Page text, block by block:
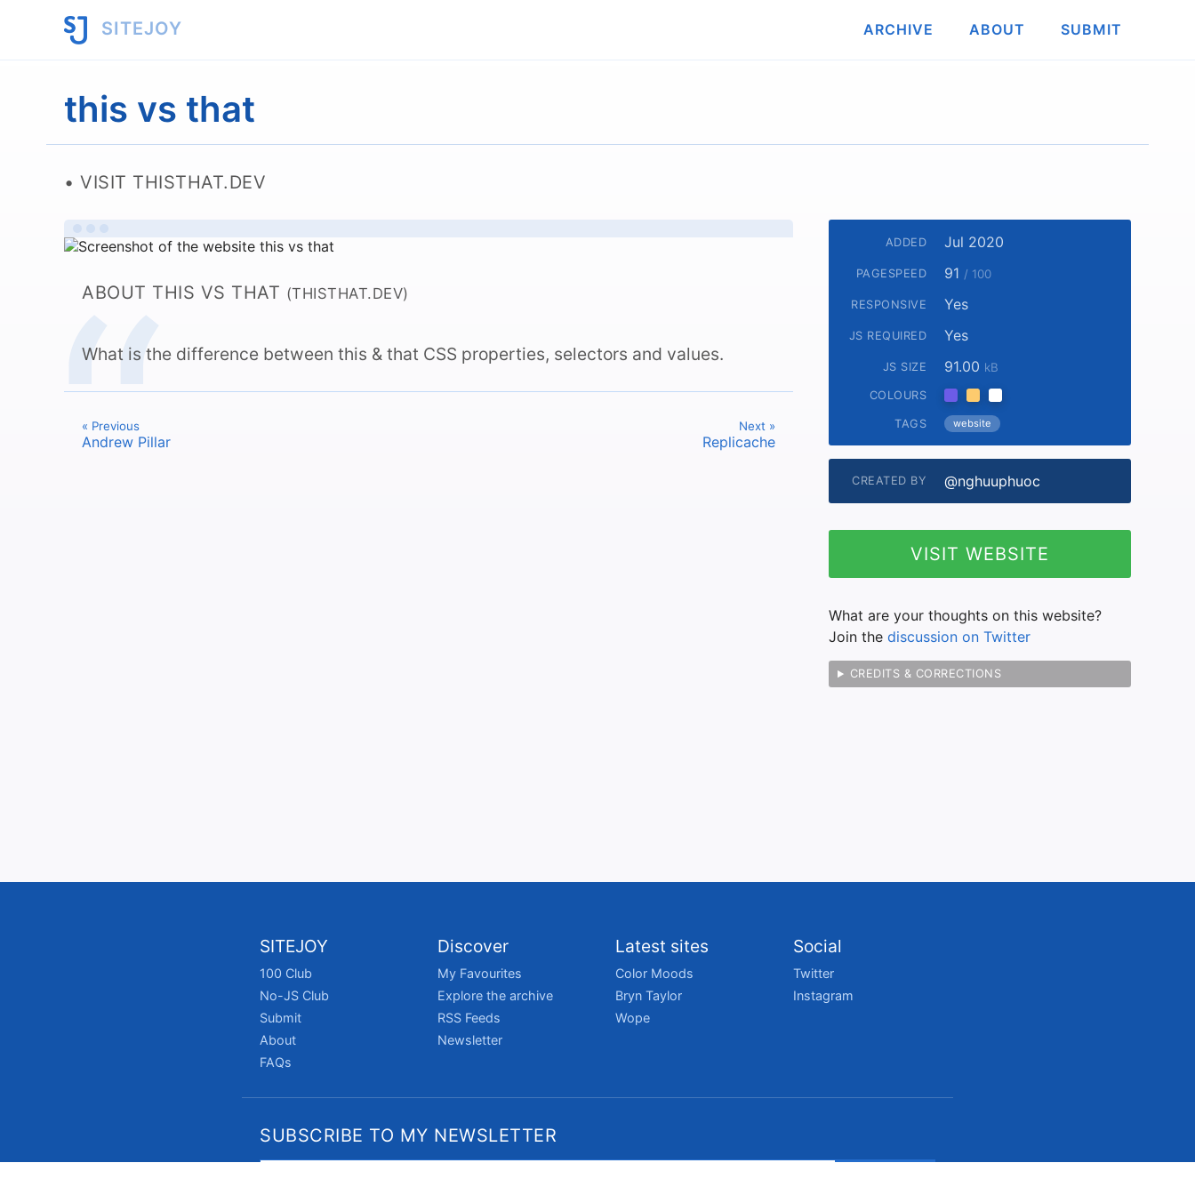
SITEJOY ARCHIVE ABOUT SUBMIT
this vs that
VISIT THISTHAT.DEV
ABOUT THIS VS THAT (THISTHAT.DEV)
What is the difference between this & that CSS properties, selectors and values.
« Previous
Andrew Pillar
Next »
Replicache
ADDED Jul 2020
PAGESPEED 91 / 100
RESPONSIVE Yes
JS REQUIRED Yes
JS SIZE 91.00 kB
COLOURS
TAGS website
CREATED BY @nghuuphuoc
VISIT WEBSITE
What are your thoughts on this website?
Join the discussion on Twitter
CREDITS & CORRECTIONS
SITEJOY
100 Club
No-JS Club
Submit
About
FAQs
Discover
My Favourites
Explore the archive
RSS Feeds
Newsletter
Latest sites
Color Moods
Bryn Taylor
Wope
Social
Twitter
Instagram
SUBSCRIBE TO MY NEWSLETTER